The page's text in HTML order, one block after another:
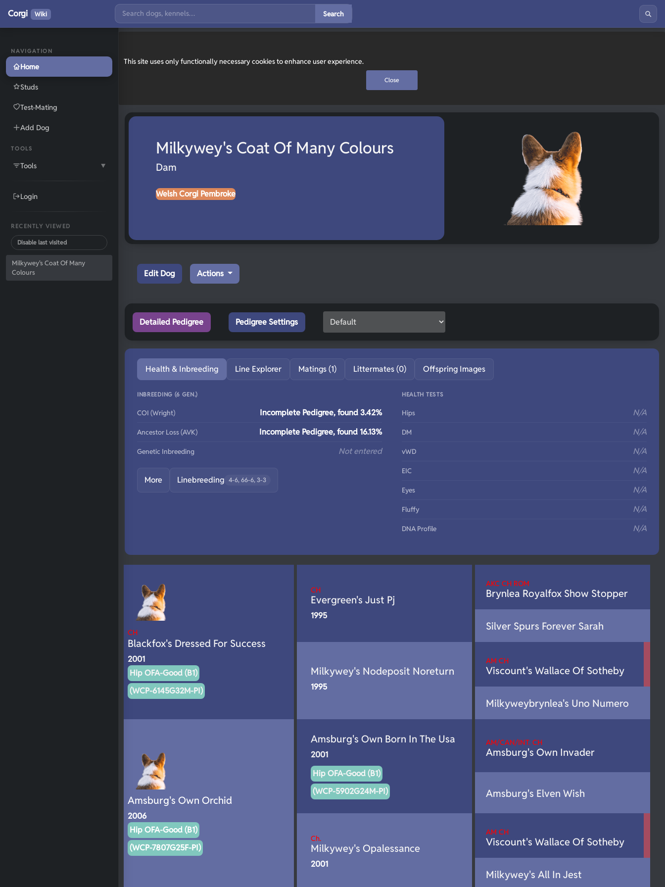
This site uses only functionally necessary cookies to enhance user experience.
Close
NAVIGATION
Home
Studs
Test-Mating
Add Dog
TOOLS
Tools ▼
Login
RECENTLY VIEWED
Disable last visited
Milkywey's Coat Of Many
Colours
Corgi Wiki Search
Milkywey's Coat Of Many Colours
Dam
Welsh Corgi Pembroke
Edit Dog Actions
Detailed Pedigree Pedigree Settings
Health & Inbreeding Line Explorer Matings (1) Littermates (0) Offspring Images
INBREEDING (6 GEN.)
COI (Wright) Incomplete Pedigree, found 3.42%
Ancestor Loss (AVK) Incomplete Pedigree, found 16.13%
Genetic Inbreeding Not entered
More Linebreeding 4-6, 66-6, 3-3
HEALTH TESTS
Hips N/A
DM N/A
vWD N/A
EIC N/A
Eyes N/A
Fluffy N/A
DNA Profile N/A
CH
Blackfox's Dressed For Success
2001
Hip OFA-Good (B1)
(WCP-6145G32M-PI)
Amsburg's Own Orchid
2006
Hip OFA-Good (B1)
(WCP-7807G25F-PI)
CH
Evergreen's Just Pj
1995
Milkywey's Nodeposit Noreturn
1995
Amsburg's Own Born In The Usa
2001
Hip OFA-Good (B1)
(WCP-5902G24M-PI)
Ch.
Milkywey's Opalessance
2001
AKC CH ROM
Brynlea Royalfox Show Stopper
Silver Spurs Forever Sarah
AM CH
Viscount's Wallace Of Sotheby
Milkyweybrynlea's Uno Numero
AM/CAN/INT. CH
Amsburg's Own Invader
Amsburg's Elven Wish
AM CH
Viscount's Wallace Of Sotheby
Milkywey's All In Jest